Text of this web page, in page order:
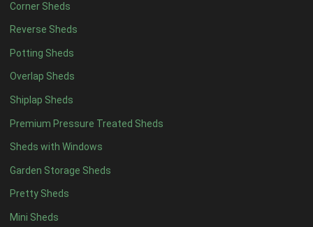
Corner Sheds
Reverse Sheds
Potting Sheds
Overlap Sheds
Shiplap Sheds
Premium Pressure Treated Sheds
Sheds with Windows
Garden Storage Sheds
Pretty Sheds
Mini Sheds
12 x 72
13 x 72
14 x 72
15 x 72
16 x 72
17 x 7 2
18 x 72
19 x 72
20 x 72
11 x 82